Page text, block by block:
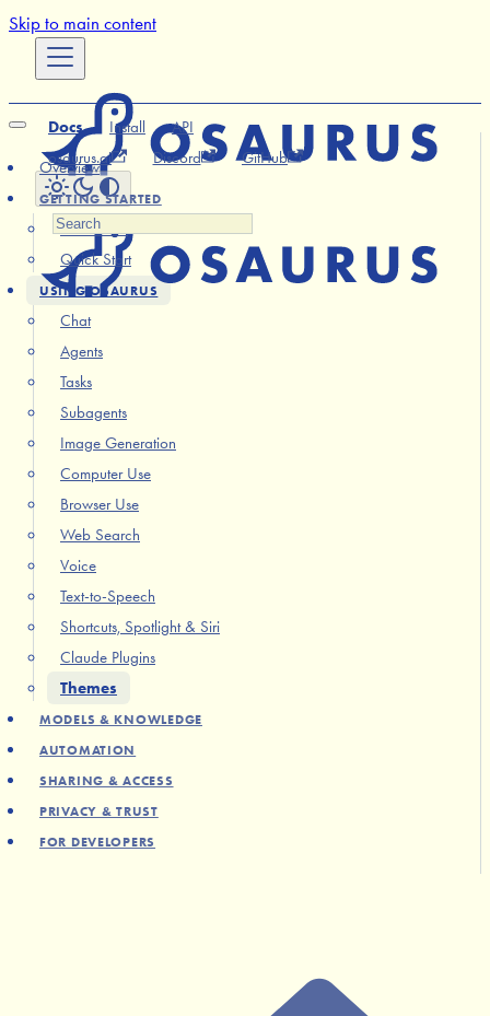
Skip to main content
Docs Install
API
osaurus.ai
Discord GitHub
Overview
GETTING STARTED
Installation
Quick Start
USING OSAURUS
Chat
Agents
Tasks
Subagents
Image Generation
Computer Use
Browser Use
Web Search
Voice
Text-to-Speech
Shortcuts, Spotlight & Siri
Claude Plugins
Themes
MODELS & KNOWLEDGE
AUTOMATION
SHARING & ACCESS
PRIVACY & TRUST
FOR DEVELOPERS